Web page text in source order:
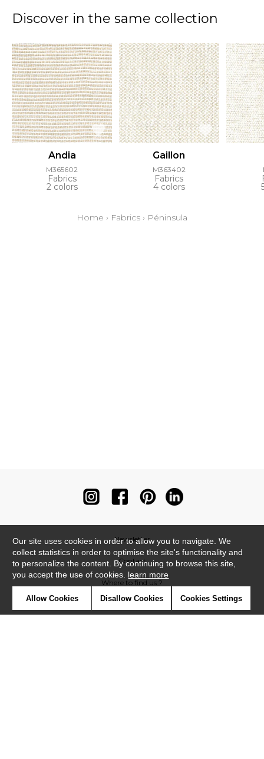
Discover in the same collection
Andia
M365602
Fabrics
2 colors
Gaillon
M363402
Fabrics
4 colors
Home › Fabrics › Péninsula
Newsletter
Contact
Where to find us ?
Our site uses cookies in order to allow you to navigate. We
collect statistics in order to optimise the site's functionality and
to personalize the content. By continuing to browse this site,
you accept the use of cookies. learn more
Allow Cookies Disallow Cookies Cookies Settings